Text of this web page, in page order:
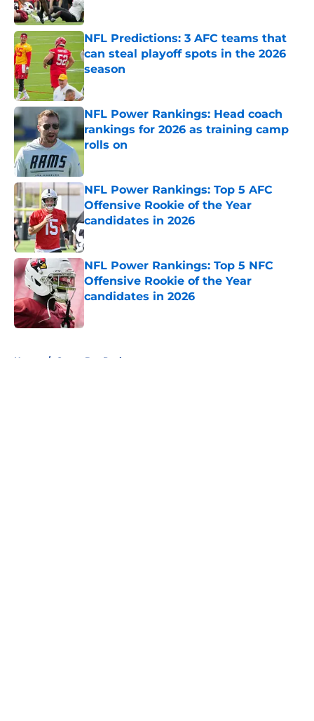
NFL Predictions: 3 AFC teams that
can steal playoff spots in the 2026
season
Published by on Invalid Date
NFL Power Rankings: Head coach
rankings for 2026 as training camp
rolls on
NFL Power Rankings: Top 5 AFC
Offensive Rookie of the Year
candidates in 2026
Published by on Invalid Date
NFL Power Rankings: Top 5 NFC
Offensive Rookie of the Year
candidates in 2026
Home / Green Bay Packers